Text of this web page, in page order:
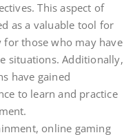
This aspect of
as a valuable tool for
for those who may have
situations. Additionally,
have gained
to learn and practice
online gaming